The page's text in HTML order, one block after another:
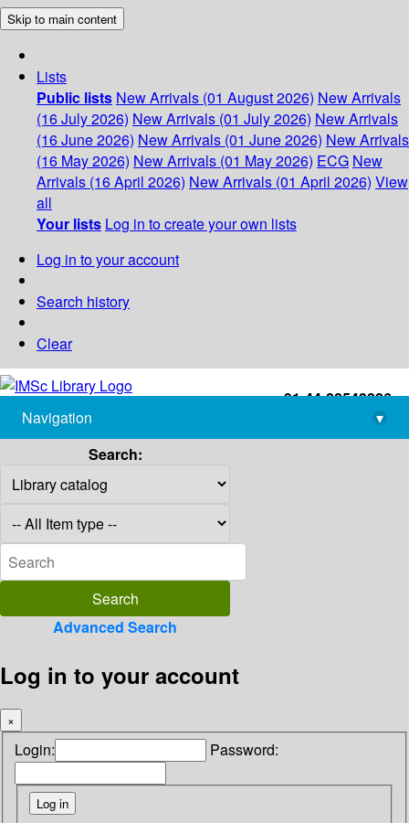
Skip to main content
Lists
Public lists New Arrivals (01 August 2026) New Arrivals
(16 July 2026) New Arrivals (01 July 2026) New Arrivals
(16 June 2026) New Arrivals (01 June 2026) New Arrivals
(16 May 2026) New Arrivals (01 May 2026) ECG New
Arrivals (16 April 2026) New Arrivals (01 April 2026) View
all
Your lists Log in to create your own lists
Log in to your account
Search history
Clear
+91-44-22543226
library@imsc.res.in
Navigation
▾
Search:
Advanced Search
Log in to your account
×
Login: Password: